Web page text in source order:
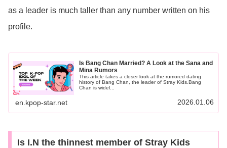
as a leader is much taller than any number written on his
profile.
Is Bang Chan Married? A Look at the Sana and
Mina Rumors
This article takes a closer look at the rumored dating
history of Bang Chan, the leader of Stray Kids.Bang
Chan is widel...
en.kpop-star.net 2026.01.06
Is I.N the thinnest member of Stray Kids